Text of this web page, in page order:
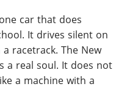
car that does
It drives silent on
racetrack. The New
a real soul. It does not
a machine with a